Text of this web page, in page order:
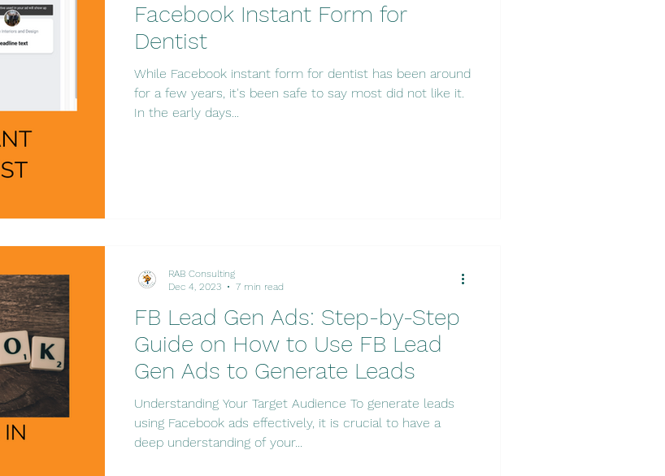
Facebook Instant Form for
Dentist
While Facebook instant form for dentist has been around
for a few years, it's been safe to say most did not like it.
In the early days...
FB Lead Gen Ads: Step-by-Step
Guide on How to Use FB Lead
Gen Ads to Generate Leads
Understanding Your Target Audience To generate leads
using Facebook ads effectively, it is crucial to have a
deep understanding of your...
RAB Consulting
Dec 4, 2023
7 min read